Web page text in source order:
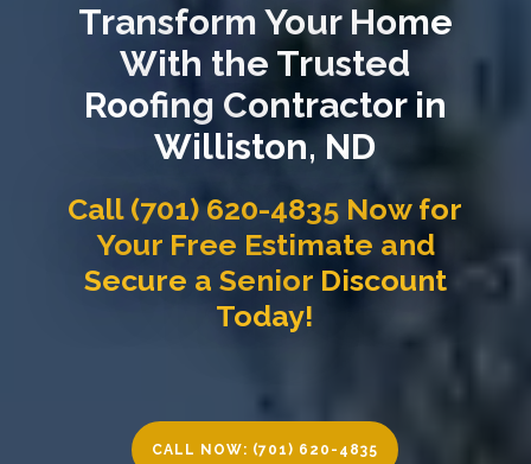
Transform Your Home
With the Trusted
Roofing Contractor in
Williston, ND
Call (701) 620-4835 Now for
Your Free Estimate and
Secure a Senior Discount
Today!
CALL NOW: (701) 620-4835